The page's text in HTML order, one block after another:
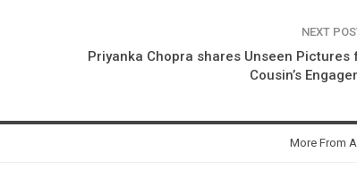
NEXT
Priyanka Chopra shares Unseen Pictures
Cousin’s
More From